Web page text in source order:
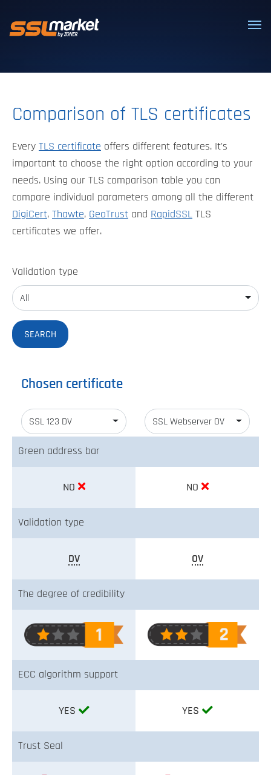
Comparison of TLS certificates
Every TLS certificate offers different features. It's
important to choose the right option according to your
needs. Using our TLS comparison table you can
compare individual parameters among all the different
DigiCert, Thawte, GeoTrust and RapidSSL TLS
certificates we offer.
Validation type
All
Chosen certificate
SSL 123 DV SSL Webserver OV
Green address bar
NO NO
Validation type
DV OV
The degree of credibility
ECC algorithm support
YES YES
Trust Seal